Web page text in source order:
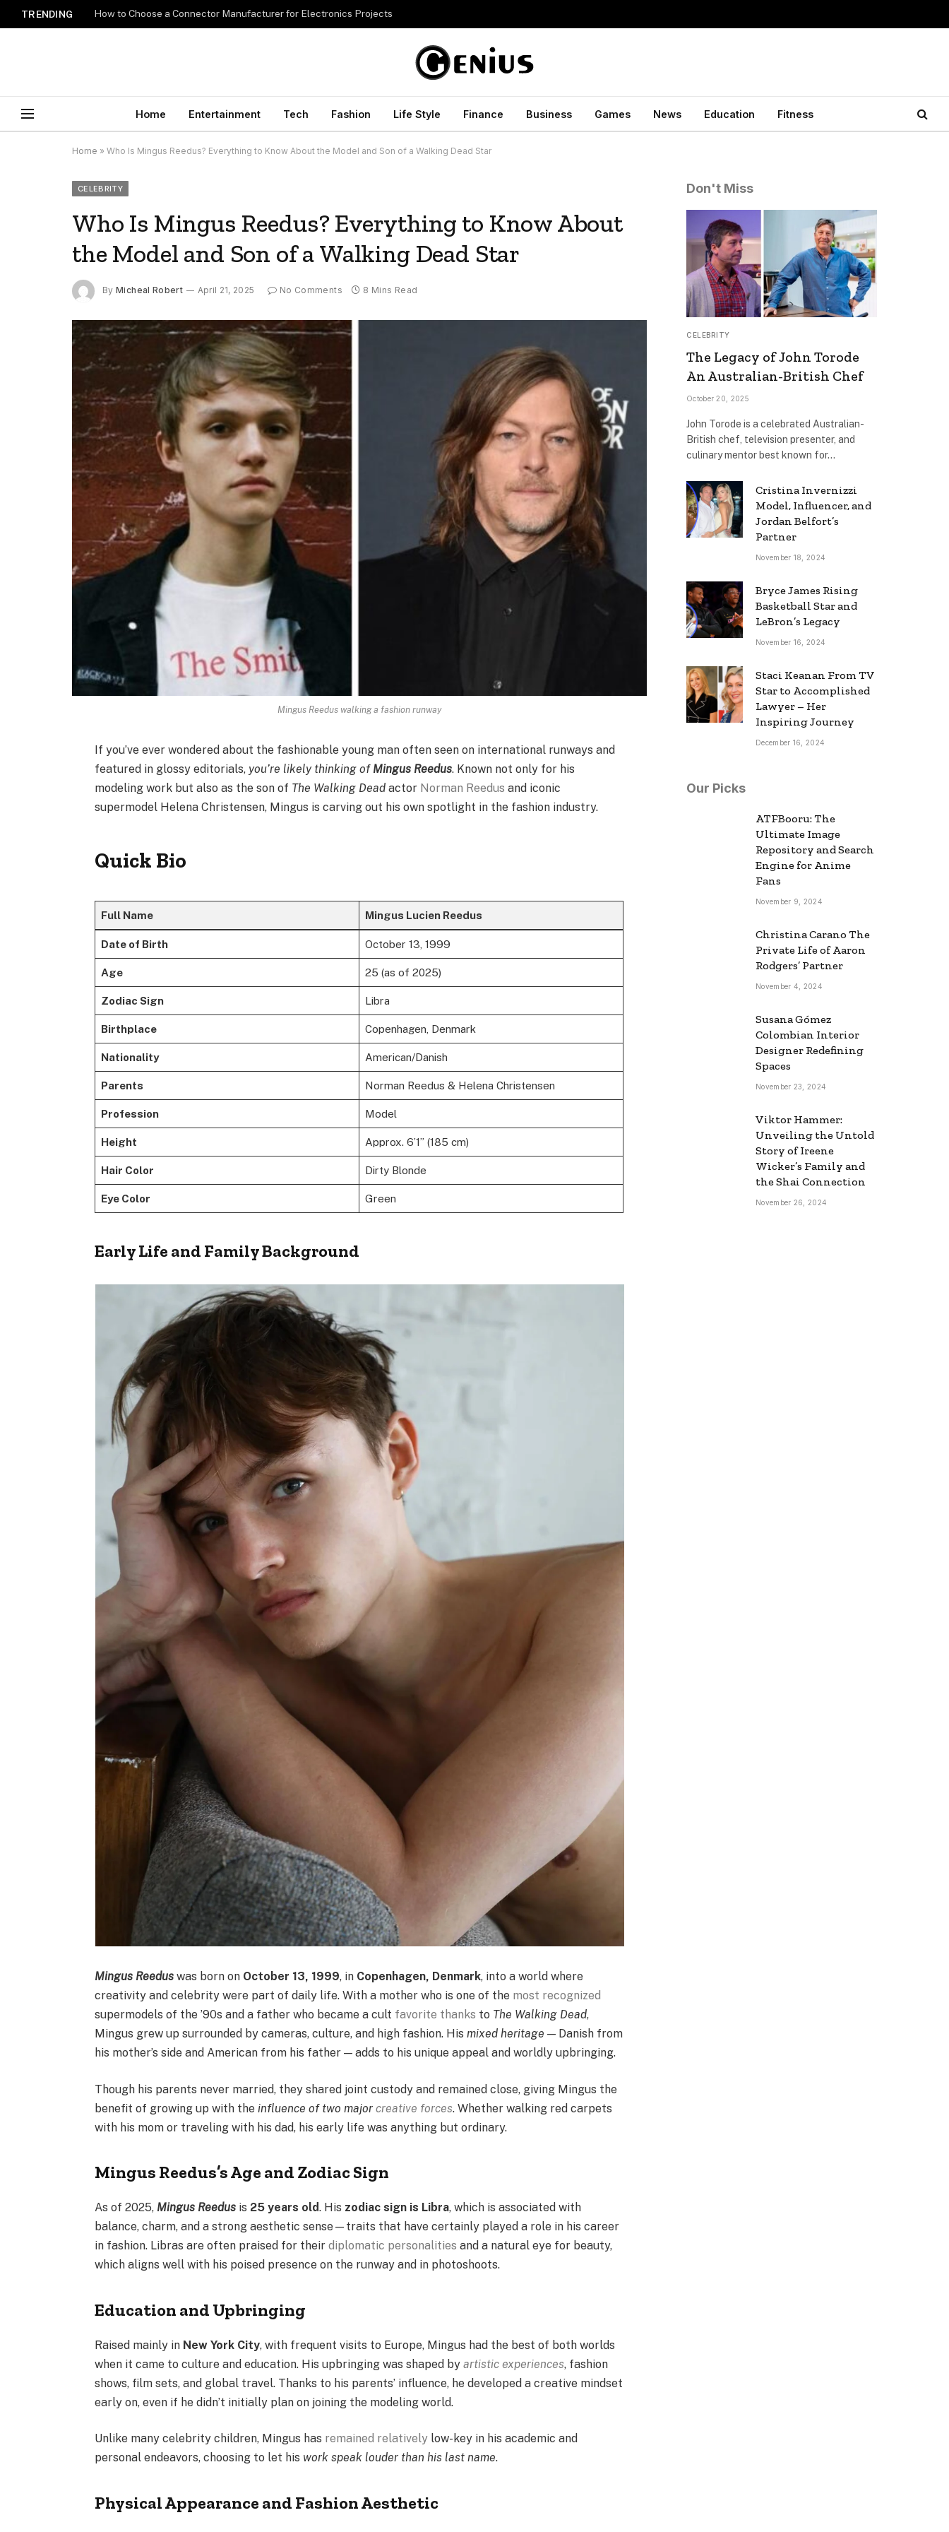
TRENDING How to Choose a Connector Manufacturer for Electronics Projects
Home Entertainment Tech Fashion Life Style Finance Business Games News Education Fitness
Home » Who Is Mingus Reedus? Everything to Know About the Model and Son of a Walking Dead Star
CELEBRITY
Who Is Mingus Reedus? Everything to Know About
the Model and Son of a Walking Dead Star
By Micheal Robert April 21, 2025 No Comments 8 Mins Read
Mingus Reedus walking a fashion runway
If you’ve ever wondered about the fashionable young man often seen on international runways and
featured in glossy editorials, you’re likely thinking of Mingus Reedus. Known not only for his
modeling work but also as the son of The Walking Dead actor Norman Reedus and iconic
supermodel Helena Christensen, Mingus is carving out his own spotlight in the fashion industry.
Quick Bio
Full Name Mingus Lucien Reedus
Date of Birth October 13, 1999
Age 25 (as of 2025)
Zodiac Sign Libra
Birthplace Copenhagen, Denmark
Nationality American/Danish
Parents Norman Reedus & Helena Christensen
Profession Model
Height Approx. 6’1” (185 cm)
Hair Color Dirty Blonde
Eye Color Green
Early Life and Family Background
Mingus Reedus was born on October 13, 1999, in Copenhagen, Denmark, into a world where
creativity and celebrity were part of daily life. With a mother who is one of the most recognized
supermodels of the ’90s and a father who became a cult favorite thanks to The Walking Dead,
Mingus grew up surrounded by cameras, culture, and high fashion. Hismixed heritage — Danish from
his mother’s side and American from his father — adds to his unique appeal and worldly upbringing.
Though his parents never married, they shared joint custody and remained close, giving Mingus the
benefit of growing up with theinfluence of two majorcreative forces. Whether walking red carpets
with his mom or traveling with his dad, his early life was anything but ordinary.
Mingus Reedus’s Age and Zodiac Sign
As of 2025, Mingus Reedus is 25 years old. His zodiac sign is Libra, which is associated with
balance, charm, and a strong aesthetic sense—traits that have certainly played a role in his career
in fashion. Libras are often praised for theirdiplomatic personalities and a natural eye for beauty,
which aligns well with his poised presence on the runway and in photoshoots.
Education and Upbringing
Raised mainly in New York City, with frequent visits to Europe, Mingus had the best of both worlds
when it came to culture and education. His upbringing was shaped byartistic experiences, fashion
shows, film sets, and global travel. Thanks to his parents’ influence, he developed a creative mindset
early on, even if he didn’t initially plan on joining the modeling world.
Unlike many celebrity children, Mingus has remained relatively low-key in his academic and
personal endeavors, choosing to let his work speak louder than his last name.
Physical Appearance and Fashion Aesthetic
Don't Miss
CELEBRITY
The Legacy of John Torode
An Australian-British Chef
October 20, 2025
John Torode is a celebrated Australian-
British chef, television presenter, and
culinary mentor best known for…
Cristina Invernizzi
Model, Influencer, and
Jordan Belfort’s
Partner
November 18, 2024
Bryce James Rising
Basketball Star and
LeBron’s Legacy
November 16, 2024
Staci Keanan From TV
Star to Accomplished
Lawyer – Her
Inspiring Journey
December 16, 2024
Our Picks
ATFBooru: The
Ultimate Image
Repository and Search
Engine for Anime
Fans
November 9, 2024
Christina Carano The
Private Life of Aaron
Rodgers’ Partner
November 4, 2024
Susana Gómez
Colombian Interior
Designer Redefining
Spaces
November 23, 2024
Viktor Hammer:
Unveiling the Untold
Story of Ireene
Wicker’s Family and
the Shai Connection
November 26, 2024